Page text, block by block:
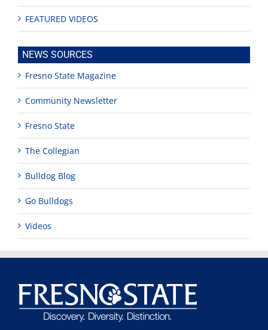
FEATURED VIDEOS
NEWS SOURCES
Fresno State Magazine
Community Newsletter
Fresno State
The Collegian
Bulldog Blog
Go Bulldogs
Videos